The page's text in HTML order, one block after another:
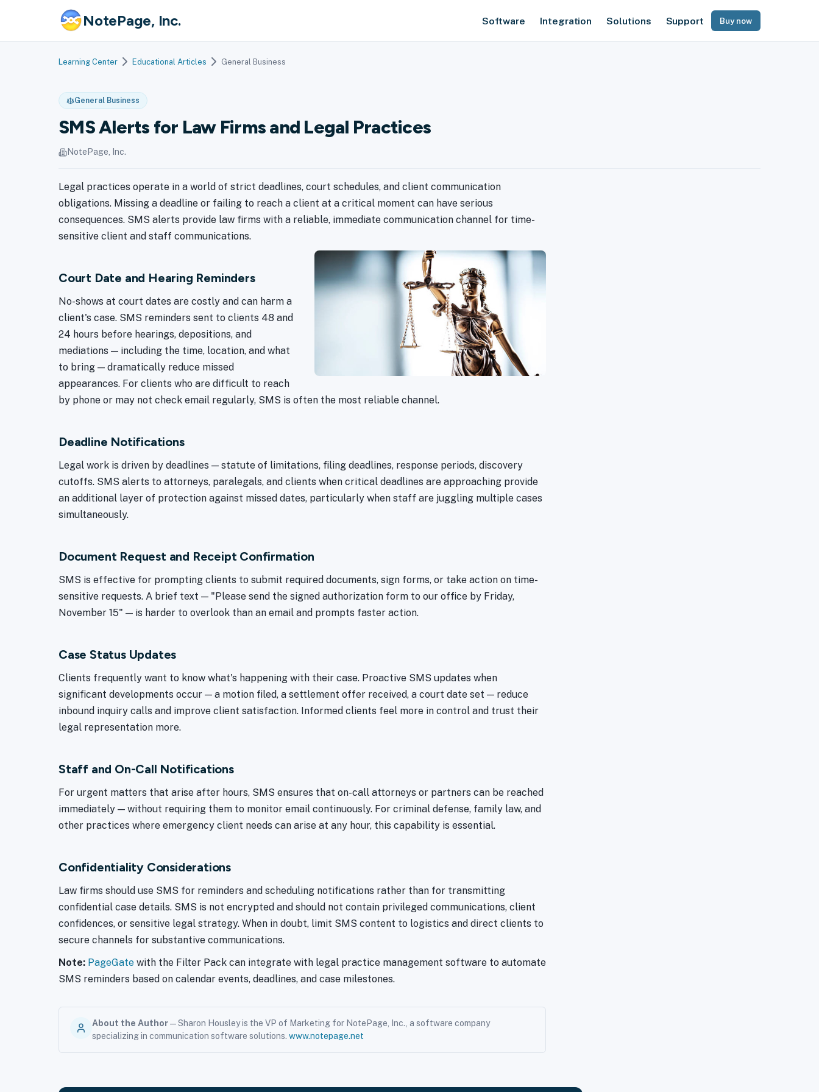
NotePage, Inc. Software Integration Solutions Support Buy now
Learning Center Educational Articles General Business
General Business
SMS Alerts for Law Firms and Legal Practices
NotePage, Inc.
Legal practices operate in a world of strict deadlines, court schedules, and client communication
obligations. Missing a deadline or failing to reach a client at a critical moment can have serious
consequences. SMS alerts provide law firms with a reliable, immediate communication channel for time-
sensitive client and staff communications.
Court Date and Hearing Reminders
No-shows at court dates are costly and can harm a
client's case. SMS reminders sent to clients 48 and
24 hours before hearings, depositions, and
mediations — including the time, location, and what
to bring — dramatically reduce missed
appearances. For clients who are difficult to reach
by phone or may not check email regularly, SMS is often the most reliable channel.
Deadline Notifications
Legal work is driven by deadlines — statute of limitations, filing deadlines, response periods, discovery
cutoffs. SMS alerts to attorneys, paralegals, and clients when critical deadlines are approaching provide
an additional layer of protection against missed dates, particularly when staff are juggling multiple cases
simultaneously.
Document Request and Receipt Confirmation
SMS is effective for prompting clients to submit required documents, sign forms, or take action on time-
sensitive requests. A brief text — "Please send the signed authorization form to our office by Friday,
November 15" — is harder to overlook than an email and prompts faster action.
Case Status Updates
Clients frequently want to know what's happening with their case. Proactive SMS updates when
significant developments occur — a motion filed, a settlement offer received, a court date set — reduce
inbound inquiry calls and improve client satisfaction. Informed clients feel more in control and trust their
legal representation more.
Staff and On-Call Notifications
For urgent matters that arise after hours, SMS ensures that on-call attorneys or partners can be reached
immediately — without requiring them to monitor email continuously. For criminal defense, family law, and
other practices where emergency client needs can arise at any hour, this capability is essential.
Confidentiality Considerations
Law firms should use SMS for reminders and scheduling notifications rather than for transmitting
confidential case details. SMS is not encrypted and should not contain privileged communications, client
confidences, or sensitive legal strategy. When in doubt, limit SMS content to logistics and direct clients to
secure channels for substantive communications.
Note: PageGate with the Filter Pack can integrate with legal practice management software to automate
SMS reminders based on calendar events, deadlines, and case milestones.
About the Author— Sharon Housley is the VP of Marketing for NotePage, Inc., a software company
specializing in communication software solutions. www.notepage.net